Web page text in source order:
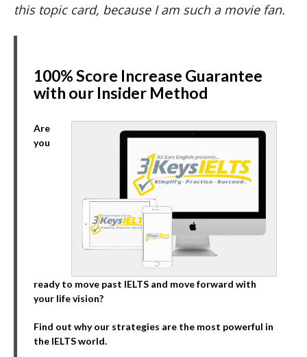
this topic card, because I am such a movie fan.
100% Score Increase Guarantee
with our Insider Method
Are
you
ready to move past IELTS and move forward with
your life vision?
Find out why our strategies are the most powerful in
the IELTS world.